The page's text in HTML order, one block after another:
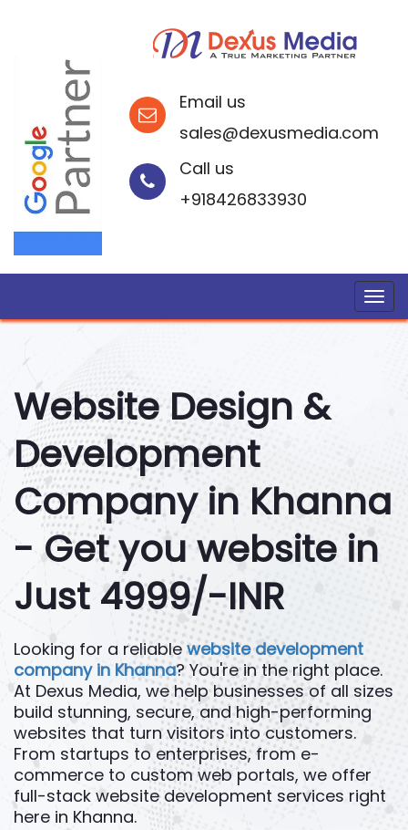
Email us
sales@dexusmedia.com
Call us
+918426833930
Website Design &
Development
Company in Khanna
- Get you website in
Just 4999/-INR
Looking for a reliablewebsite development
company in Khanna? You're in the right place.
At Dexus Media, we help businesses of all sizes
build stunning, secure, and high-performing
websites that turn visitors into customers.
From startups to enterprises, from e-
commerce to custom web portals, we offer
full-stack website development services right
here in Khanna.